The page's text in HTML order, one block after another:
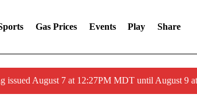
Gas Prices Events Play Share
issued August 7 at 12:27PM MDT until August